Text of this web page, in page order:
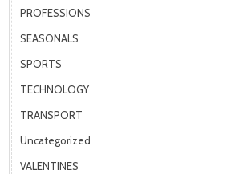
PROFESSIONS
SEASONALS
SPORTS
TECHNOLOGY
TRANSPORT
Uncategorized
VALENTINES